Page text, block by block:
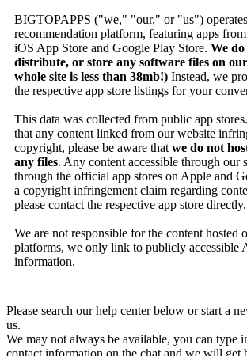
BIGTOPAPPS ("we," "our," or "us") operates
recommendation platform, featuring apps
iOS App Store and Google Play Store. We
distribute, or store any software files on
whole site is less than 38mb!) Instead, we
the respective app store listings for your
This data was collected from public app
that any content linked from our website
copyright, please be aware that we do not
any files. Any content accessible through our
through the official app stores on Apple and
a copyright infringement claim regarding
please contact the respective app store directly.
We are not responsible for the content hosted
platforms, we only link to publicly accessible
information.
Please search our help center below or start a
us.
We may not always be available, you can type
contact information on the chat and we will get